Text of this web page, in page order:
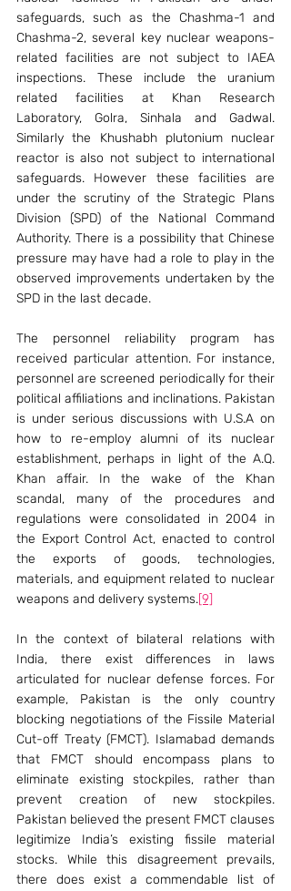
safeguards, such as the Chashma-1 and
Chashma-2, several key nuclear weapons-
related facilities are not subject to IAEA
inspections. These include the uranium
related facilities at Khan Research
Laboratory, Golra, Sinhala and Gadwal.
Similarly the Khushabh plutonium nuclear
reactor is also not subject to international
safeguards. However these facilities are
under the scrutiny of the Strategic Plans
Division (SPD) of the National Command
Authority. There is a possibility that Chinese
pressure may have had a role to play in the
observed improvements undertaken by the
SPD in the last decade.
The personnel reliability program has
received particular attention. For instance,
personnel are screened periodically for their
political affiliations and inclinations. Pakistan
is under serious discussions with U.S.A on
how to re-employ alumni of its nuclear
establishment, perhaps in light of the A.Q.
Khan affair. In the wake of the Khan
scandal, many of the procedures and
regulations were consolidated in 2004 in
the Export Control Act, enacted to control
the exports of goods, technologies,
materials, and equipment related to nuclear
weapons and delivery systems.[9]
In the context of bilateral relations with
India, there exist differences in laws
articulated for nuclear defense forces. For
example, Pakistan is the only country
blocking negotiations of the Fissile Material
Cut-off Treaty (FMCT). Islamabad demands
that FMCT should encompass plans to
eliminate existing stockpiles, rather than
prevent creation of new stockpiles.
Pakistan believed the present FMCT clauses
legitimize India’s existing fissile material
stocks. While this disagreement prevails,
there does exist a commendable list of